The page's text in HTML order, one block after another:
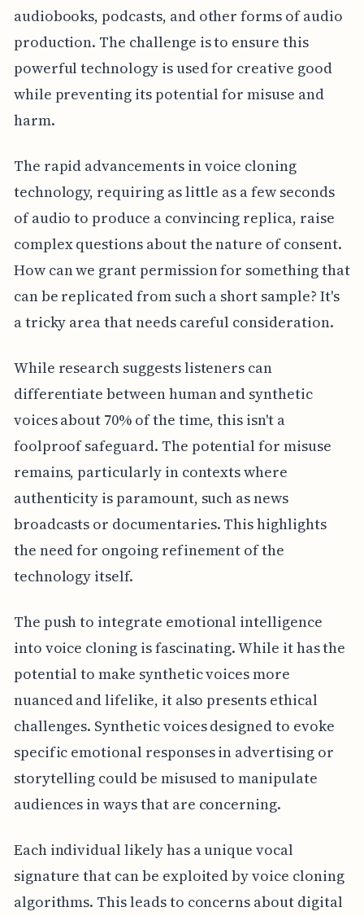
audiobooks, podcasts, and other forms of audio
production. The challenge is to ensure this
powerful technology is used for creative good
while preventing its potential for misuse and
harm.
The rapid advancements in voice cloning
technology, requiring as little as a few seconds
of audio to produce a convincing replica, raise
complex questions about the nature of consent.
How can we grant permission for something that
can be replicated from such a short sample? It's
a tricky area that needs careful consideration.
While research suggests listeners can
differentiate between human and synthetic
voices about 70% of the time, this isn't a
foolproof safeguard. The potential for misuse
remains, particularly in contexts where
authenticity is paramount, such as news
broadcasts or documentaries. This highlights
the need for ongoing refinement of the
technology itself.
The push to integrate emotional intelligence
into voice cloning is fascinating. While it has the
potential to make synthetic voices more
nuanced and lifelike, it also presents ethical
challenges. Synthetic voices designed to evoke
specific emotional responses in advertising or
storytelling could be misused to manipulate
audiences in ways that are concerning.
Each individual likely has a unique vocal
signature that can be exploited by voice cloning
algorithms. This leads to concerns about digital